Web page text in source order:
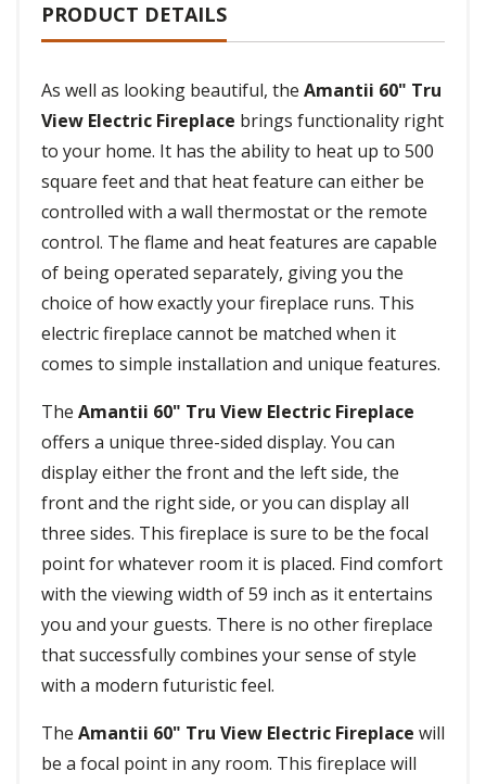
PRODUCT DETAILS
As well as looking beautiful, the Amantii 60" Tru
View Electric Fireplace brings functionality right
to your home. It has the ability to heat up to 500
square feet and that heat feature can either be
controlled with a wall thermostat or the remote
control. The flame and heat features are capable
of being operated separately, giving you the
choice of how exactly your fireplace runs. This
electric fireplace cannot be matched when it
comes to simple installation and unique features.
The Amantii 60" Tru View Electric Fireplace
offers a unique three-sided display. You can
display either the front and the left side, the
front and the right side, or you can display all
three sides. This fireplace is sure to be the focal
point for whatever room it is placed. Find comfort
with the viewing width of 59 inch as it entertains
you and your guests. There is no other fireplace
that successfully combines your sense of style
with a modern futuristic feel.
The Amantii 60" Tru View Electric Fireplace will
be a focal point in any room. This fireplace will